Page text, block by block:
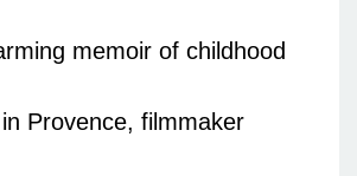
memoir of childhood
Provence, filmmaker